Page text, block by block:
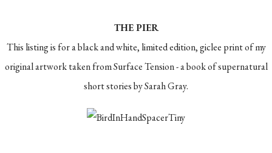
THE PIER
This listing is for a black and white, limited edition, giclee print of my
original artwork taken from Surface Tension - a book of supernatural
short stories by Sarah Gray.